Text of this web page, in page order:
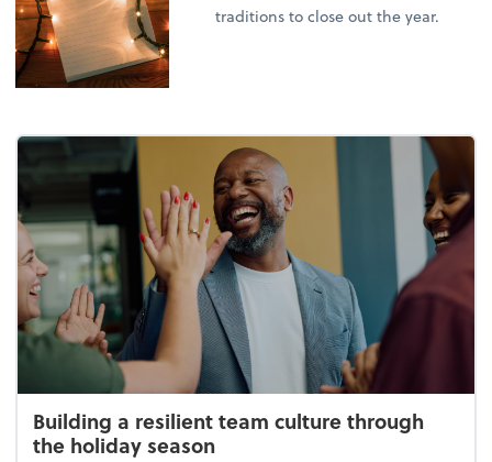
traditions to close out the year.
Building a resilient team culture through
the holiday season